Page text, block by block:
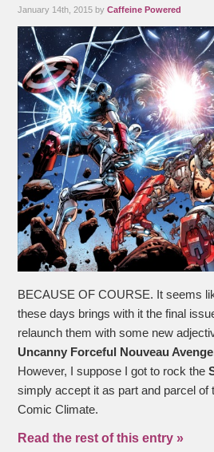
January 14th, 2015 byCaffeine Powered
BECAUSE OF COURSE. It seems
these days brings with it the final
relaunch them with some new
Uncanny Forceful Nouveau
However, I suppose I got to rock the
simply accept it as part and parcel of
Comic Climate.
Read the rest of this entry »